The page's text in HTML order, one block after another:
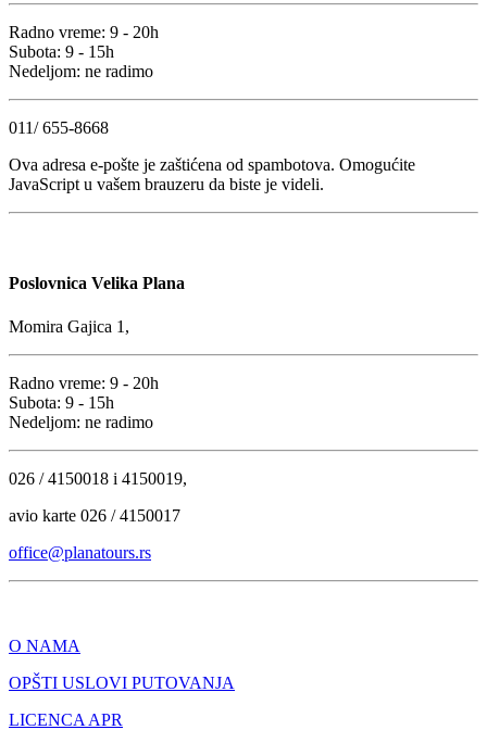
Radno vreme: 9 - 20h
Subota: 9 - 15h
Nedeljom: ne radimo
011/ 655-8668
Ova adresa e-pošte je zaštićena od spambotova. Omogućite
JavaScript u vašem brauzeru da biste je videli.
Poslovnica Velika Plana
Momira Gajica 1,
Radno vreme: 9 - 20h
Subota: 9 - 15h
Nedeljom: ne radimo
026 / 4150018 i 4150019,
avio karte 026 / 4150017
office@planatours.rs
O NAMA
OPŠTI USLOVI PUTOVANJA
LICENCA APR